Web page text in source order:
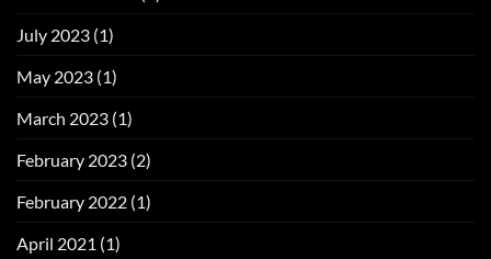
July 2023 (1)
May 2023 (1)
March 2023 (1)
February 2023 (2)
February 2022 (1)
April 2021 (1)